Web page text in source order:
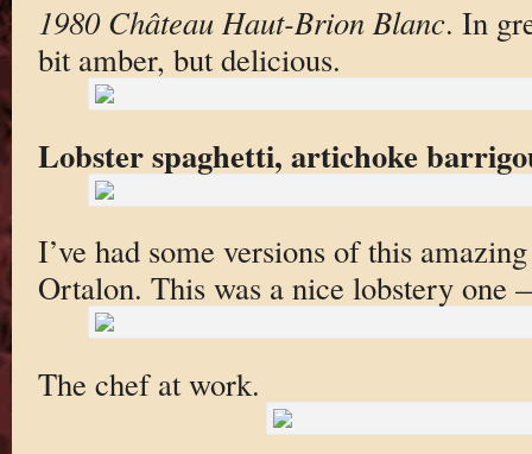
1980 Château Haut-Brion Blanc. In
bit amber, but delicious.
Lobster spaghetti, artichoke
I’ve had some versions of this
Ortalon. This was a nice lobstery
The chef at work.